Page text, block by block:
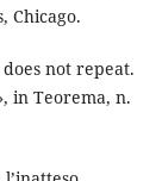
Chicago.
does not repeat.
in Teorema, n.